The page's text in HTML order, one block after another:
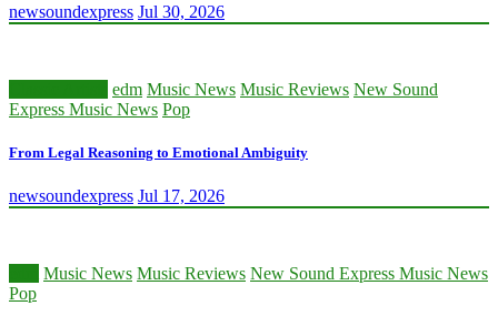
newsoundexpress Jul 30, 2026
edm Music News Music Reviews New Sound
Express Music News Pop
From Legal Reasoning to Emotional Ambiguity
newsoundexpress Jul 17, 2026
Music News Music Reviews New Sound Express Music News
Pop